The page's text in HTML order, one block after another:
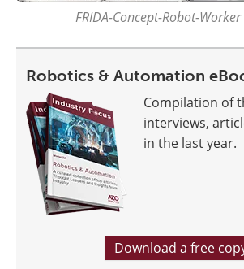
FRIDA-Concept-Robot-Worker
Robotics & Automation
Compilation of
interviews,
in the last year.
Download a free